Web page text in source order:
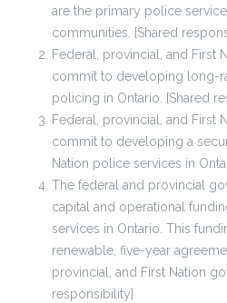
are the primary police
communities. [Shared
Federal, provincial, and First
commit to developing long-
policing in Ontario. [Shared
Federal, provincial, and First
commit to developing a
Nation police services in
The federal and provincial
capital and operational
services in Ontario. This
renewable, five-year
provincial, and First Nation
responsibility]